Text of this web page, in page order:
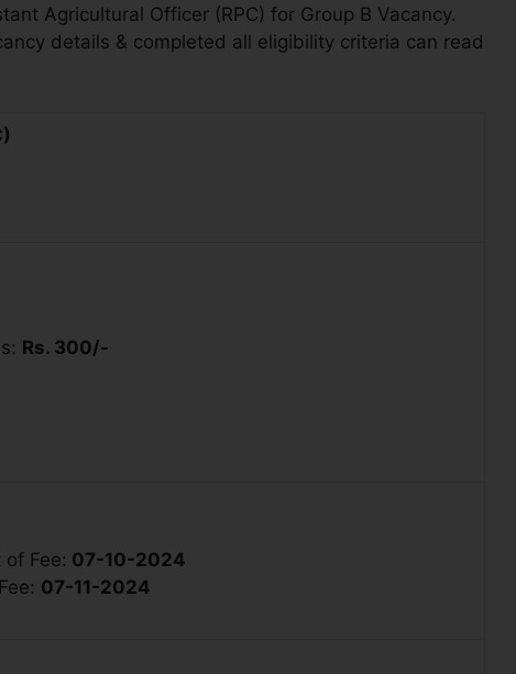
Agricultural Officer (RPC) for Group B Vacancy.
details & completed all eligibility criteria can read
Rs. 300/-
Fee: 07-10-2024
07-11-2024